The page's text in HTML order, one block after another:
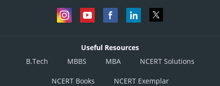
Useful Resources
B.Tech
MBBS MBA NCERT Solutions
NCERT Books NCERT Exemplar